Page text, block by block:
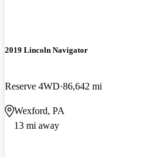
2019 Lincoln Navigator
Reserve 4WD 86,642 mi
Wexford, PA
13 mi away